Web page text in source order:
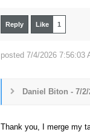
Reply Like 1
posted 7/4/2026 7:56:03
Daniel Biton - 7/2/
Thank you, I merge my